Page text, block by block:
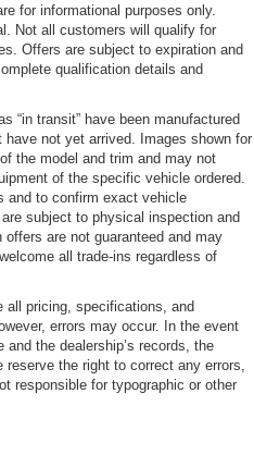
for informational purposes only.
Not all customers will qualify for
Offers are subject to expiration and
qualification details and
“in transit” have been manufactured
have not yet arrived. Images shown for
the model and trim and may not
of the specific vehicle ordered.
and to confirm exact vehicle
subject to physical inspection and
are not guaranteed and may
all trade-ins regardless of
all pricing, specifications, and
errors may occur. In the event
the dealership’s records, the
the right to correct any errors,
responsible for typographic or other